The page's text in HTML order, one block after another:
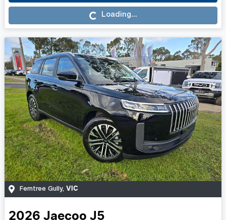
Loading... Loading...
Ferntree Gully, VIC
2026 Jaecoo J5